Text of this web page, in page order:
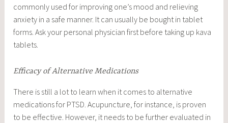
commonly used for improving one’s mood and relieving
anxiety in a safe manner. It can usually be bought in tablet
forms. Ask your personal physician first before taking up kava
tablets.
Efficacy of Alternative Medications
There is still a lot to learn when it comes to alternative
medications for PTSD. Acupuncture, for instance, is proven
to be effective. However, it needs to be further evaluated in